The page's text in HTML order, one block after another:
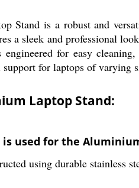
Stand is a robust and
a sleek and professional
for easy
for laptops of varying
Laptop Stand:
used for the
using durable stainless